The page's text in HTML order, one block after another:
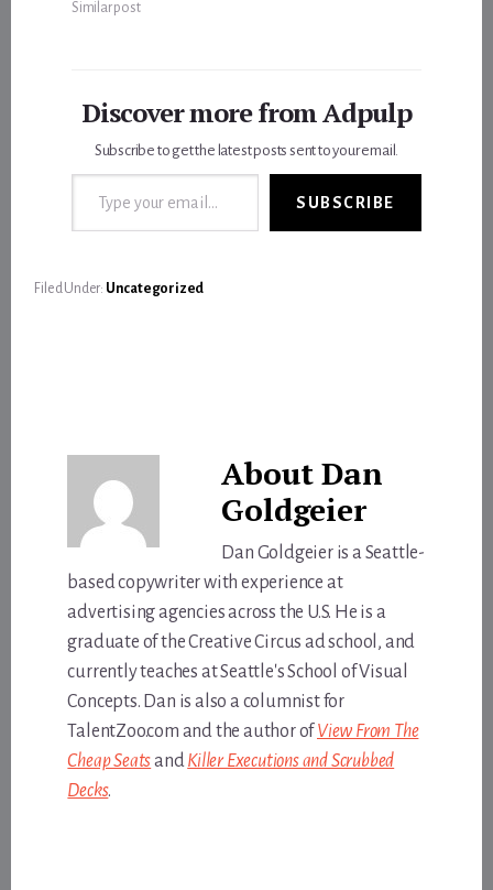
Similar post
Discover more from Adpulp
Subscribe to get the latest posts sent to your email.
Type your email…
SUBSCRIBE
Filed Under: Uncategorized
AboutDan
Goldgeier
Dan Goldgeier is a Seattle-
based copywriter with experience at
advertising agencies across the U.S. He is a
graduate of the Creative Circus ad school, and
currently teaches at Seattle's School of Visual
Concepts. Dan is also a columnist for
TalentZoo.com and the author ofView From The
Cheap SeatsandKiller Executions and Scrubbed
Decks.